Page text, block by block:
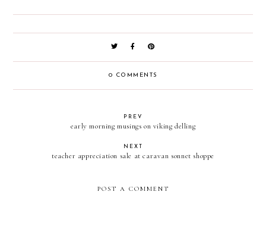
0 COMMENTS
PREV
early morning musings on viking delling
NEXT
teacher appreciation sale at caravan sonnet shoppe
POST A COMMENT